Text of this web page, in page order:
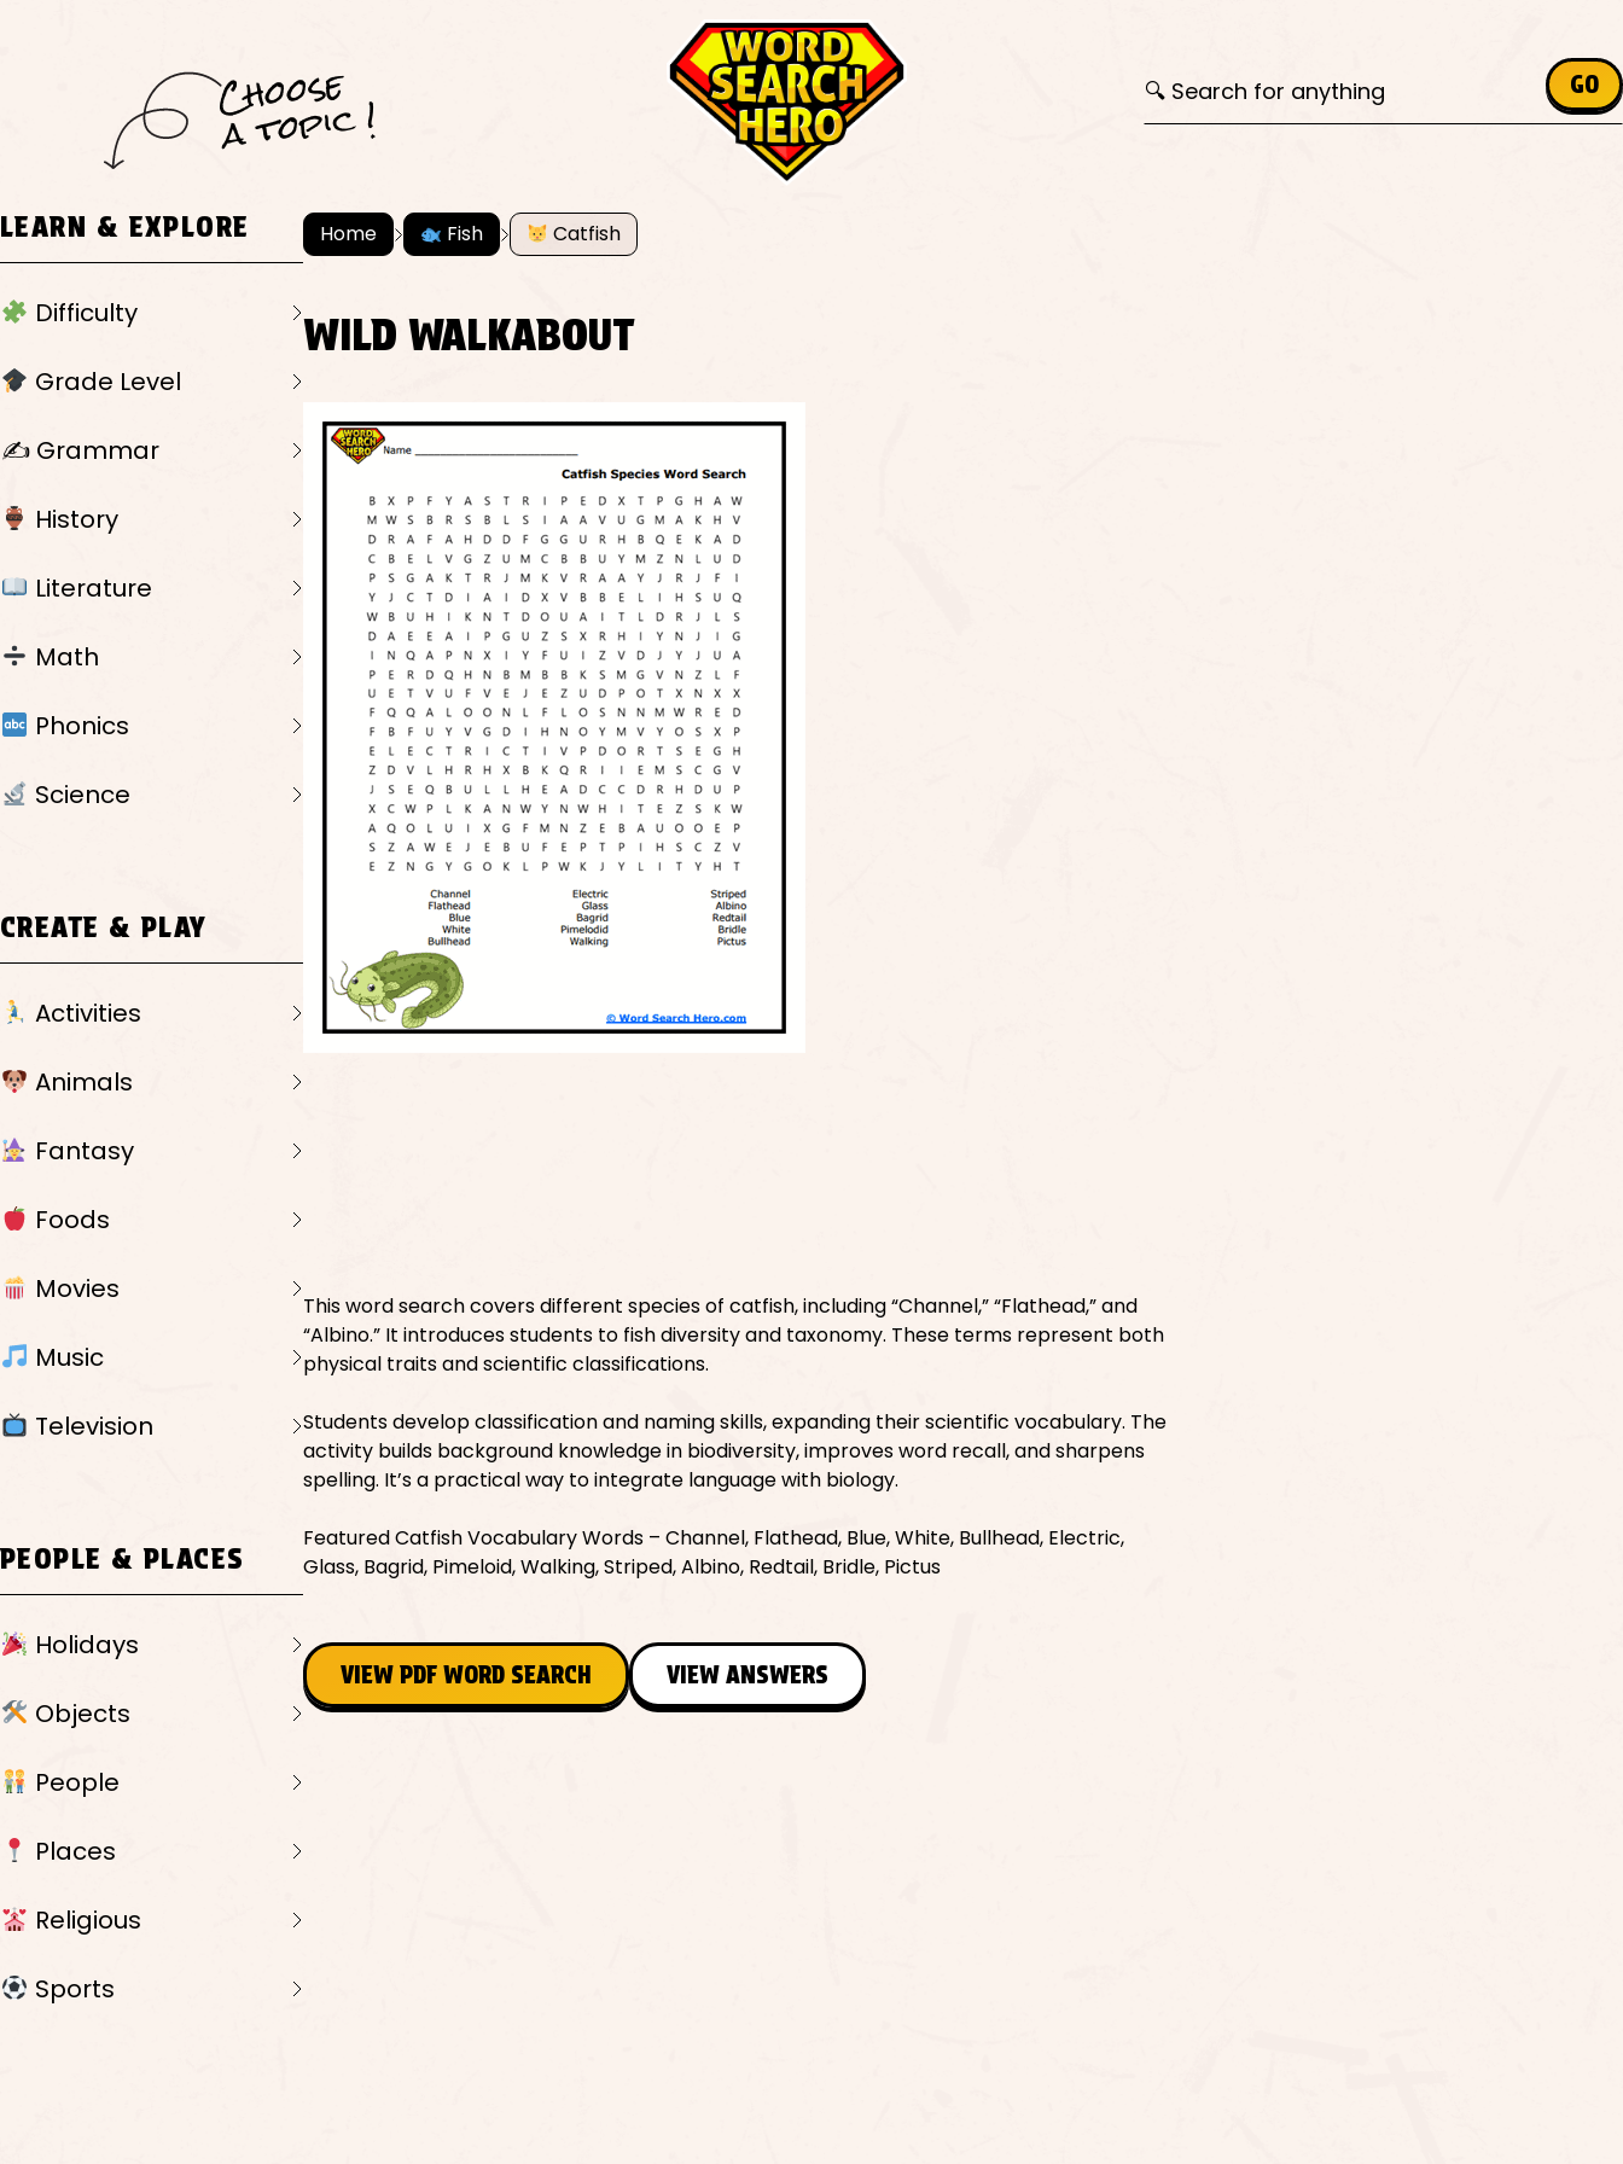
C
h
o
ose
a
t
o
pi
c ! GO
LEARN & EXPLORE
Difficulty
Grade Level
✍️ Grammar
History
Literature
Math
Phonics
Science
CREATE & PLAY
Activities
Animals
Fantasy
Foods
Movies
Music
Television
PEOPLE & PLACES
Holidays
Objects
People
Places
Religious
Sports
Home Fish Catfish
WILD WALKABOUT
This word search covers different species of catfish, including “Channel,” “Flathead,” and
“Albino.” It introduces students to fish diversity and taxonomy. These terms represent both
physical traits and scientific classifications.
Students develop classification and naming skills, expanding their scientific vocabulary. The
activity builds background knowledge in biodiversity, improves word recall, and sharpens
spelling. It’s a practical way to integrate language with biology.
Featured Catfish Vocabulary Words – Channel, Flathead, Blue, White, Bullhead, Electric,
Glass, Bagrid, Pimeloid, Walking, Striped, Albino, Redtail, Bridle, Pictus
VIEW PDF WORD SEARCH VIEW ANSWERS